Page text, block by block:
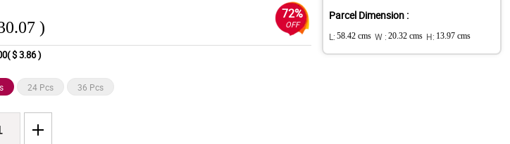
)
72%
OFF
$ 3.86 )
24 Pcs 36 Pcs
Parcel Dimension :
L: 58.42 cms W : 20.32 cms H: 13.97 cms